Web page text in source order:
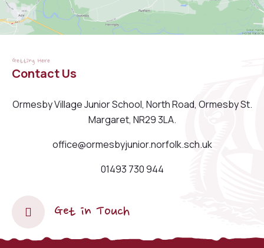
Getting Here
Contact Us
Ormesby Village Junior School, North Road, Ormesby St.
Margaret, NR29 3LA.
office@ormesbyjunior.norfolk.sch.uk
01493 730 944
Get in Touch